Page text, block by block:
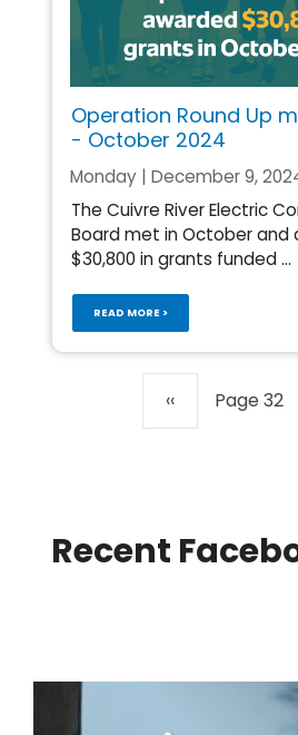
Operation Round Up
- October 2024
Monday | December 9,
The Cuivre River Electric
Board met in October and
$30,800 in grants funded ...
READ MORE >
Previous
‹‹ Page 32
Recent